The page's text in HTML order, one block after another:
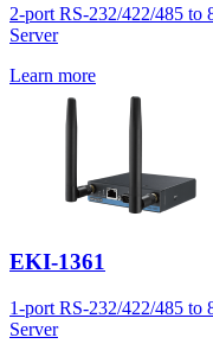
2-port RS-232/422/485
Server
Learn more
EKI-1361
1-port RS-232/422/485
Server